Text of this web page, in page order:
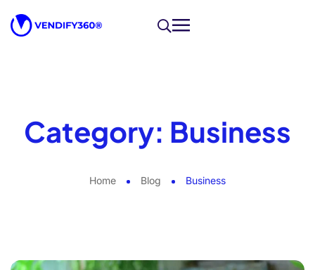
Category: Business
Home Blog Business